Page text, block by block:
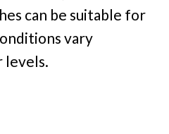
can be suitable for
vary
levels.